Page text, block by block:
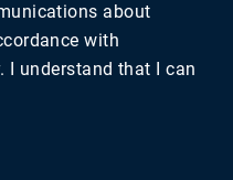
about
with
I understand that I can